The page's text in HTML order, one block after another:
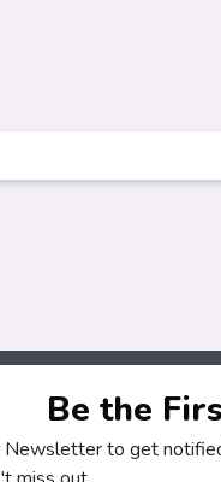
Be the
Newsletter to get